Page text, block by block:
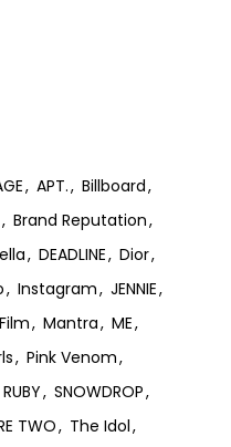
APT.
Billboard
Brand Reputation
DEADLINE
Dior
Instagram
JENNIE
Mantra
ME
Pink Venom
RUBY
SNOWDROP
TWO
The Idol